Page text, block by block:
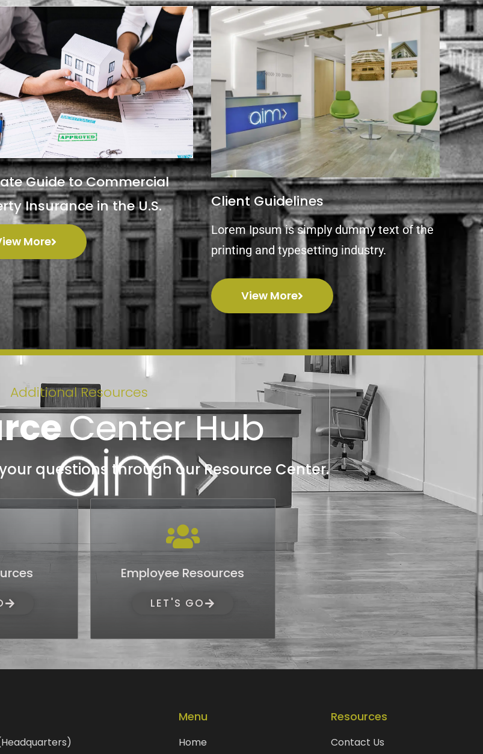
Guide to Commercial
Insurance in the U.S.
More
Client Guidelines
Lorem Ipsum is simply dummy text of the
printing and typesetting industry.
View More
Additional Resources
Center Hub
questions through our Resource Center.
Employee Resources
LET'S GO
Menu
Home
Resources
Contact Us